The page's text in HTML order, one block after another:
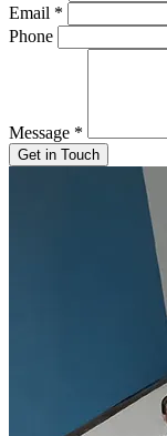
Email *
Phone
Message *
Get in Touch